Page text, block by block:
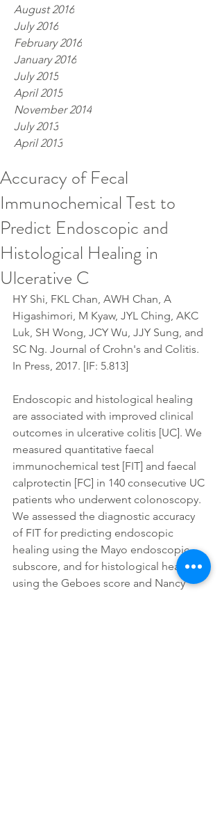
August 2016
July 2016
February 2016
January 2016
July 2015
April 2015
November 2014
July 2013
April 2013
Accuracy of Fecal
Immunochemical Test to
Predict Endoscopic and
Histological Healing in
Ulcerative C
HY Shi, FKL Chan, AWH Chan, A
Higashimori, M Kyaw, JYL Ching, AKC
Luk, SH Wong, JCY Wu, JJY Sung, and
SC Ng. Journal of Crohn's and Colitis.
In Press, 2017. [IF: 5.813]
Endoscopic and histological healing
are associated with improved clinical
outcomes in ulcerative colitis [UC]. We
measured quantitative faecal
immunochemical test [FIT] and faecal
calprotectin [FC] in 140 consecutive UC
patients who underwent colonoscopy.
We assessed the diagnostic accuracy
of FIT for predicting endoscopic
healing using the Mayo endoscopic
subscore, and for histological healing
using the Geboes score and Nancy